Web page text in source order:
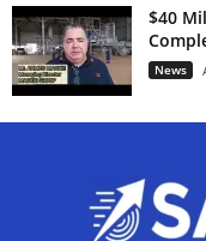
$40
News